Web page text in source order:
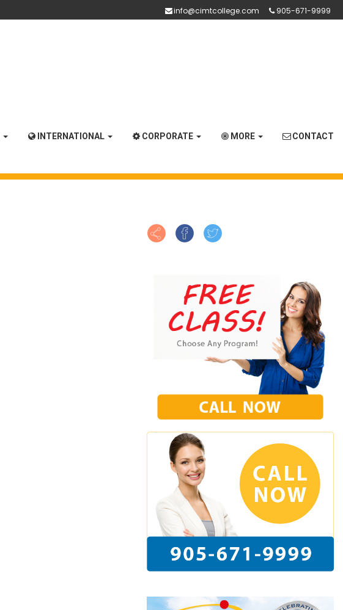
info@cimtcollege.com 905-671-9999
INTERNATIONAL CORPORATE MORE CONTACT